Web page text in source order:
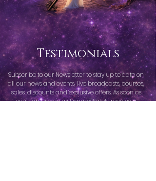
Testimonials
Subscribe to our Newsletter to stay up to date on
all our news and events, live broadcasts, courses,
sales, discounts and exclusive offers. As soon as
you sign up you will immediately receive a